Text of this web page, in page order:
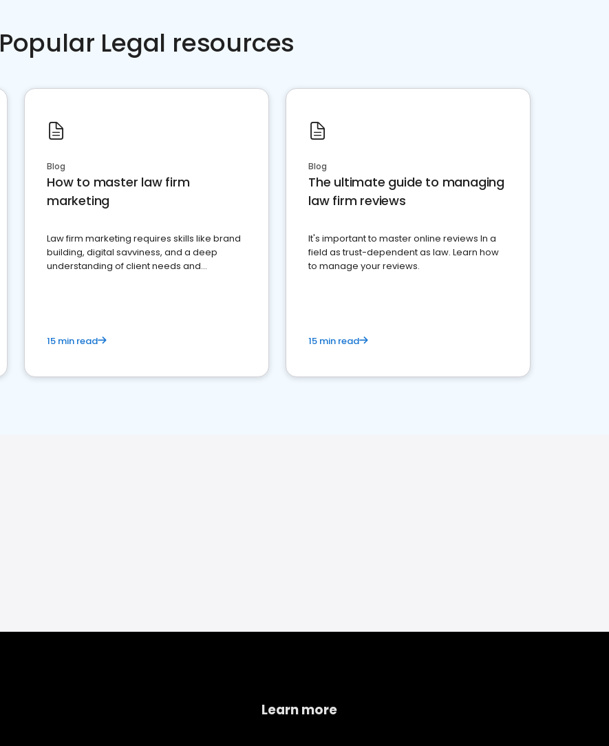
Popular Legal resources
Blog
How to master law firm
marketing
Law firm marketing requires skills like brand
building, digital savviness, and a deep
understanding of client needs and
15 min read
Blog
The ultimate guide to managing
law firm reviews
It's important to master online reviews In a
field as trust-dependent as law. Learn how
to manage your reviews.
15 min read
Learn more